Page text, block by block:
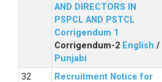
AND DIRECTORS IN
PSPCL AND PSTCL
Corrigendum 1
Corrigendum-2 English /
Punjabi
Recruitment Notice for